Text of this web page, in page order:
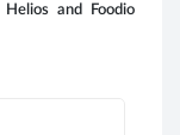
and Foodio